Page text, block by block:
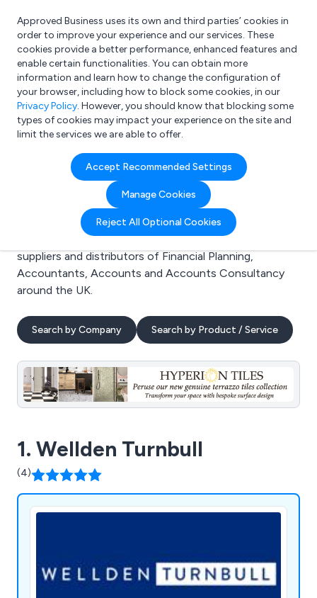
What are you looking for?
e.g. Freelance Accountant
Approved Business uses its own and third parties’ cookies in
order to improve your experience and our services. These
cookies provide a better performance, enhanced features and
enable certain functionalities. You can obtain more
information and learn how to change the configuration of
your browser, including how to block some cookies, in our
Privacy Policy. However, you should know that blocking some
types of cookies may impact your experience on the site and
limit the services we are able to offer.
Accept Recommended Settings
Manage Cookies
Reject All Optional Cookies
Search results for:
Financial Planning
Welcome to the Financial Planning business to
business directory. Here you will find manufacturers,
suppliers and distributors of Financial Planning,
Accountants, Accounts and Accounts Consultancy
around the UK.
Search by Company Search by Product / Service
1. Wellden Turnbull
(4)